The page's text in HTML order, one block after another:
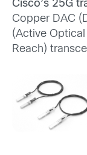
Cisco’s 25G
Copper DAC
(Active
Reach)